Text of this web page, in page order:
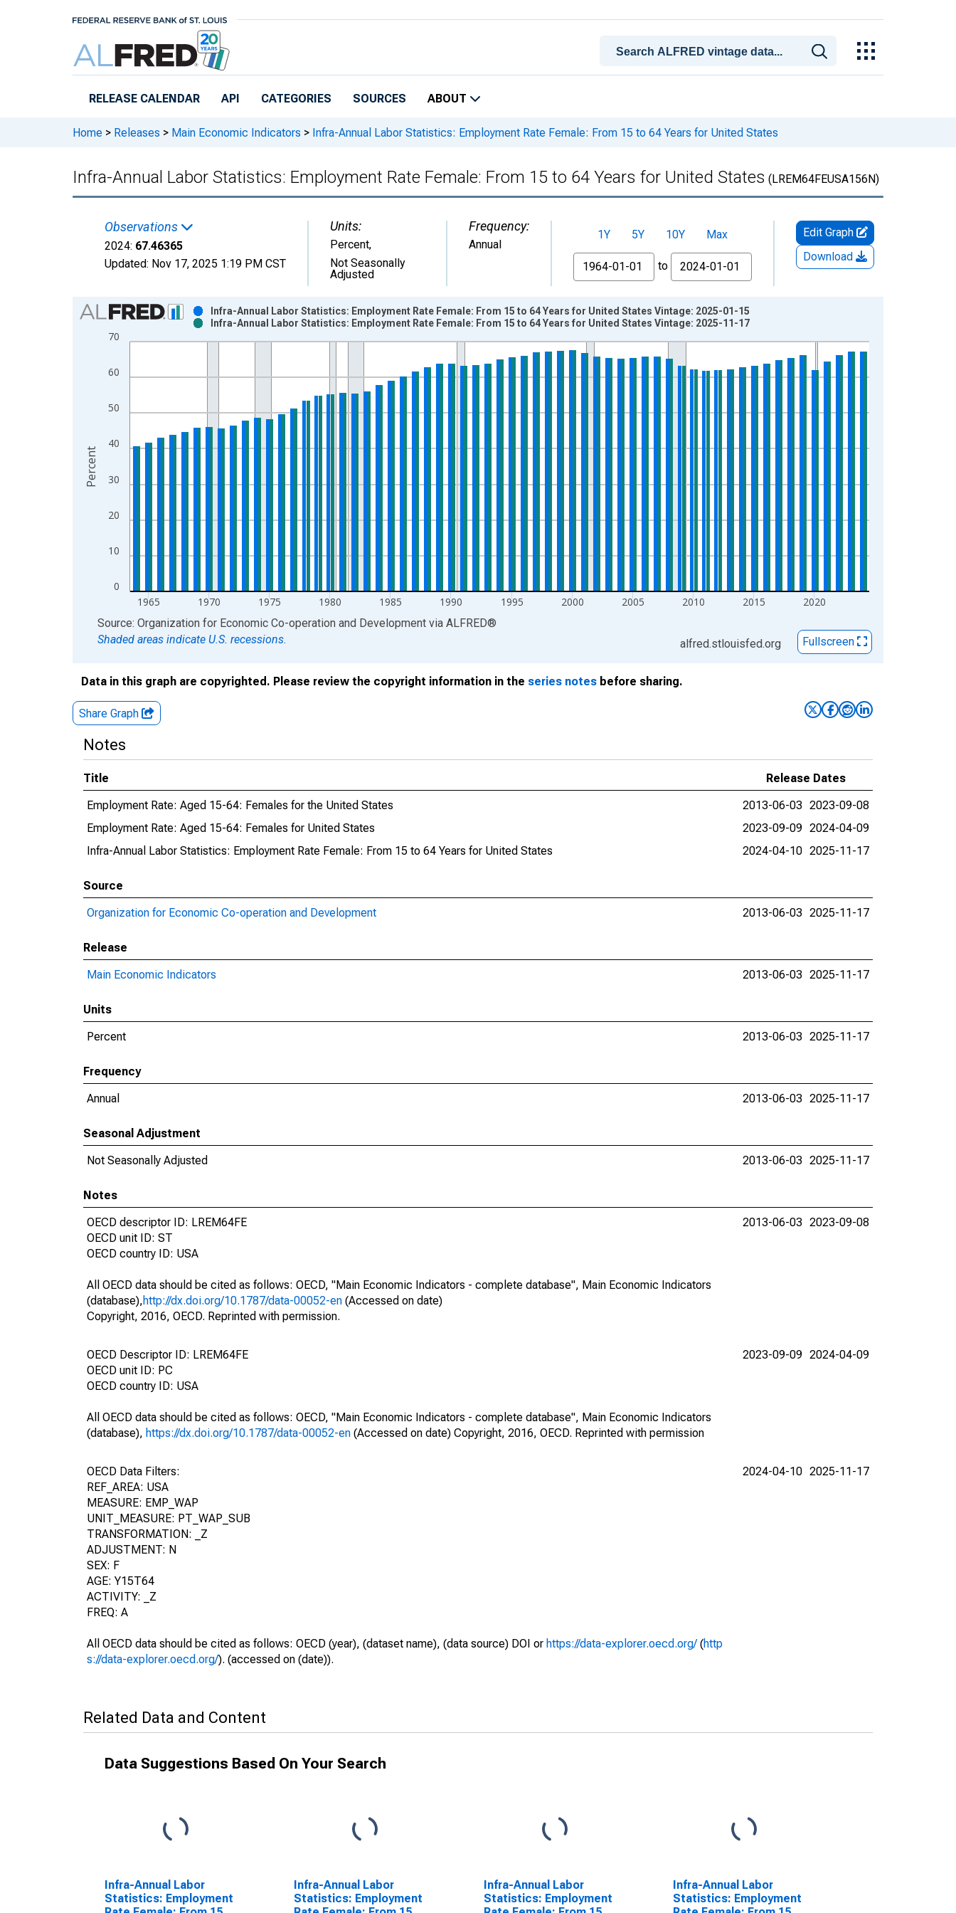
RELEASE CALENDAR API CATEGORIES SOURCES ABOUT
Home > Releases > Main Economic Indicators > Infra-Annual Labor Statistics: Employment Rate Female: From 15 to 64 Years for United States
Infra-Annual Labor Statistics: Employment Rate Female: From 15 to 64 Years for United States (LREM64FEUSA156N)
Observations
2024: 67.46365
Updated: Nov 17, 2025 1:19 PM CST
Units:
Percent,
Not Seasonally
Adjusted
Frequency:
Annual
1Y 5Y 10Y
Max
From
to
Edit Graph
Download
Chart
Bar chart with 2 data series.
View as data table, Chart
The chart has 1 X axis displaying xAxis. Data ranges from 1955-01-01 1:00:00 to 2024-01-01 1:00:00.
The chart has 2 Y axes displaying Percent and yAxisRight.
0
10
20
30
40
50
60
70
1965 1970 1975 1980 1985 1990 1995 2000 2005 2010 2015 2020
Infra-Annual Labor Statistics: Employment Rate Female: From 15 to 64 Years for United States Vintage: 2025-01-15
Infra-Annual Labor Statistics: Employment Rate Female: From 15 to 64 Years for United States Vintage: 2025-11-17
Percent
End of interactive chart.
Source: Organization for Economic Co-operation and Development via ALFRED®
Shaded areas indicate U.S. recessions.
alfred.stlouisfed.org Fullscreen
Data in this graph are copyrighted. Please review the copyright information in the series notes before sharing.
Share Graph
Notes
Title
Release Dates
Employment Rate: Aged 15-64: Females for the United States
2013-06-03 2023-09-08
Employment Rate: Aged 15-64: Females for United States
2023-09-09 2024-04-09
Infra-Annual Labor Statistics: Employment Rate Female: From 15 to 64 Years for United States
2024-04-10 2025-11-17
Source
Organization for Economic Co-operation and Development
2013-06-03 2025-11-17
Release
Main Economic Indicators
2013-06-03 2025-11-17
Units
Percent
2013-06-03 2025-11-17
Frequency
Annual
2013-06-03 2025-11-17
Seasonal Adjustment
Not Seasonally Adjusted
2013-06-03 2025-11-17
Notes
OECD descriptor ID: LREM64FE
OECD unit ID: ST
OECD country ID: USA
All OECD data should be cited as follows: OECD, "Main Economic Indicators - complete database", Main Economic Indicators
(database),http://dx.doi.org/10.1787/data-00052-en (Accessed on date)
Copyright, 2016, OECD. Reprinted with permission.
2013-06-03 2023-09-08
OECD Descriptor ID: LREM64FE
OECD unit ID: PC
OECD country ID: USA
All OECD data should be cited as follows: OECD, "Main Economic Indicators - complete database", Main Economic Indicators
(database), https://dx.doi.org/10.1787/data-00052-en (Accessed on date) Copyright, 2016, OECD. Reprinted with permission
2023-09-09 2024-04-09
OECD Data Filters:
REF_AREA: USA
MEASURE: EMP_WAP
UNIT_MEASURE: PT_WAP_SUB
TRANSFORMATION: _Z
ADJUSTMENT: N
SEX: F
AGE: Y15T64
ACTIVITY: _Z
FREQ: A
All OECD data should be cited as follows: OECD (year), (dataset name), (data source) DOI or https://data-explorer.oecd.org/(http
s://data-explorer.oecd.org/). (accessed on (date)).
2024-04-10 2025-11-17
Related Data and Content
Data Suggestions Based On Your Search
Infra-Annual Labor
Statistics: Employment
Infra-Annual Labor
Statistics: Employment
Infra-Annual Labor
Statistics: Employment
Infra-Annual Labor
Statistics: Employment